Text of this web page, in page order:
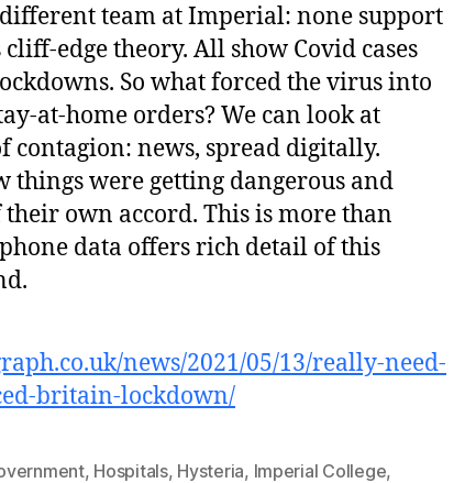
team at Imperial: none support
cliff-edge theory. All show Covid cases
So what forced the virus into
at-home orders? We can look at
contagion: news, spread digitally.
things were getting dangerous and
their own accord. This is more than
data offers rich detail of this
news/2021/05/13/really-need-
britain-lockdown/
, Hospitals, Hysteria, Imperial College,